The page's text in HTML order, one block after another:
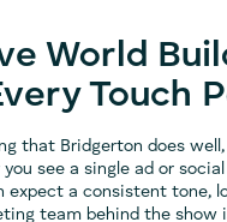
World
Touch
that Bridgerton does well,
you see a single ad or
expect a consistent tone,
team behind the show